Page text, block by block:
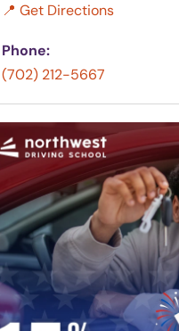
📍 Get Directions
Phone:
(702) 212-5667